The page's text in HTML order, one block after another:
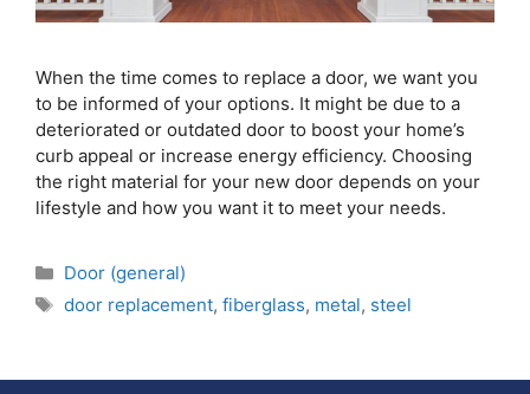
When the time comes to replace a door, we want you
to be informed of your options. It might be due to a
deteriorated or outdated door to boost your home’s
curb appeal or increase energy efficiency. Choosing
the right material for your new door depends on your
lifestyle and how you want it to meet your needs.
Door (general)
door replacement, fiberglass, metal, steel